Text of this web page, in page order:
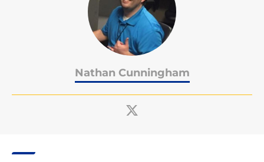
Nathan Cunningham